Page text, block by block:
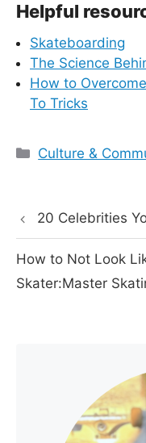
Helpful
Skateboarding
The Science
How to
To Tricks
Categories
Culture &
20 Celebrities
How to Not Look
Skater:Master